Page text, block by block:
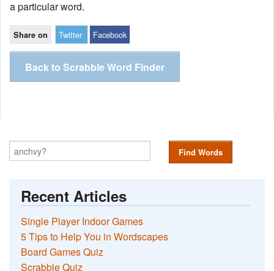
a particular word.
Share on Twitter Facebook
Back to Scrabble Word Finder
Find Words
Recent Articles
Single Player Indoor Games
5 Tips to Help You in Wordscapes
Board Games Quiz
Scrabble Quiz